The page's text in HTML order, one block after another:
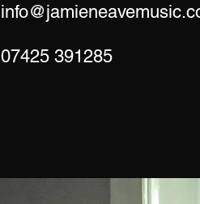
07425 391285